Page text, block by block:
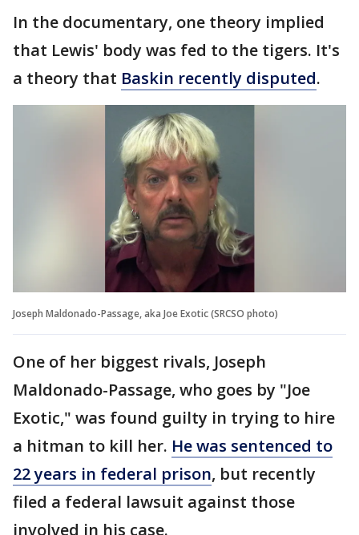
In the documentary, one theory implied
that Lewis' body was fed to the tigers. It's
a theory that Baskin recently disputed.
Joseph Maldonado-Passage, aka Joe Exotic (SRCSO photo)
One of her biggest rivals, Joseph
Maldonado-Passage, who goes by "Joe
Exotic," was found guilty in trying to hire
a hitman to kill her. He was sentenced to
22 years in federal prison, but recently
filed a federal lawsuit against those
involved in his case.